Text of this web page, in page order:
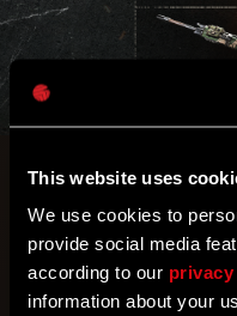
This website uses
We use cookies to
provide social media
according to our
information about your
Let’s see what your
Can you believe it’s
already? It looks like
dropkicking enemies